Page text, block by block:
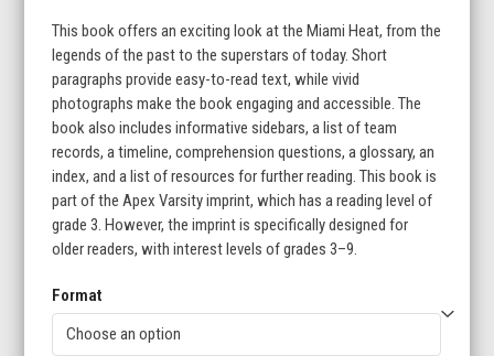
$11.95
through
$26.95
This book offers an exciting look at the Miami Heat, from the
legends of the past to the superstars of today. Short
paragraphs provide easy-to-read text, while vivid
photographs make the book engaging and accessible. The
book also includes informative sidebars, a list of team
records, a timeline, comprehension questions, a glossary, an
index, and a list of resources for further reading. This book is
part of the Apex Varsity imprint, which has a reading level of
grade 3. However, the imprint is specifically designed for
older readers, with interest levels of grades 3–9.
Format